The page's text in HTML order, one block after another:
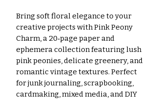
Bring soft floral elegance to your
creative projects with Pink Peony
Charm, a 20‑page paper and
ephemera collection featuring lush
pink peonies, delicate greenery, and
romantic vintage textures. Perfect
for junk journaling, scrapbooking,
cardmaking, mixed media, and DIY